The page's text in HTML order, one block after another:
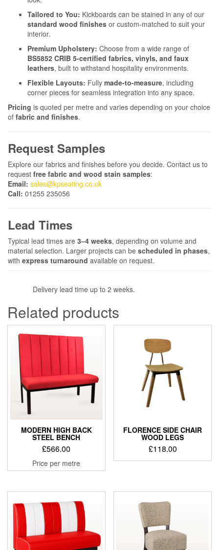
Tailored to You: Kickboards can be stained in any of our
standard wood finishes or custom-matched to suit your
interior.
Premium Upholstery: Choose from a wide range of
BS5852 CRIB 5-certified fabrics, vinyls, and faux
leathers, built to withstand hospitality environments.
Flexible Layouts: Fully made-to-measure, including
corner pieces for seamless integration into any space.
Pricing is quoted per metre and varies depending on your choice
of fabric and finishes.
Request Samples
Explore our fabrics and finishes before you decide. Contact us to
request free fabric and wood stain samples:
Email: sales@kpseating.co.uk
Call: 01255 235056
Lead Times
Typical lead times are 3–4 weeks, depending on volume and
material selection. Larger projects can be scheduled in phases,
with express turnaround available on request.
Delivery lead time up to 2 weeks.
Related products
MODERN HIGH BACK
STEEL BENCH
£566.00
Price per metre
FLORENCE SIDE CHAIR
WOOD LEGS
£118.00